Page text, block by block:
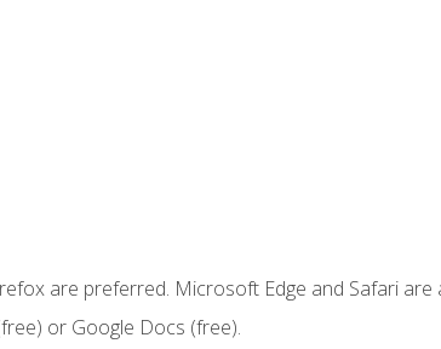
are preferred. Microsoft Edge and Safari are
or Google Docs (free).